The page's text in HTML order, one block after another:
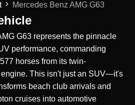
Mercedes Benz AMG G63
G63 represents the pinnacle
performance, commanding
horses from its twin-
engine. This isn't just an SUV—it's
beach club arrivals and
cruises into automotive